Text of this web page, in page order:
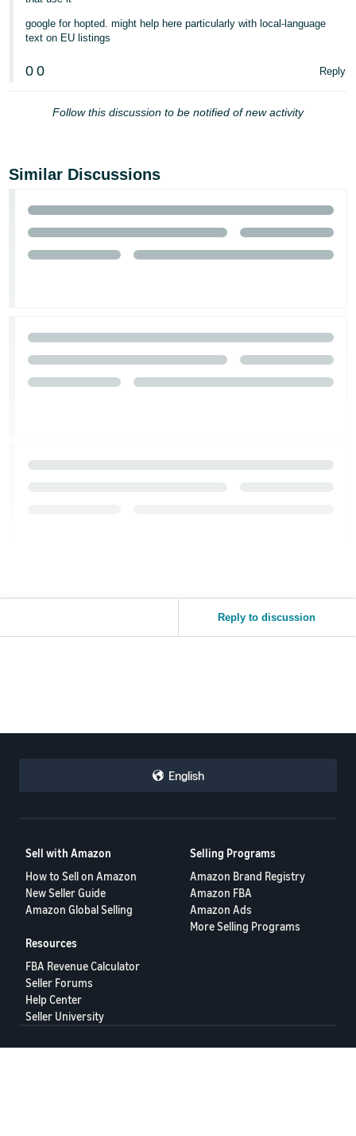
google for hopted. might help here particularly with local-language
text on EU listings
0 0 Reply
Follow this discussion to be notified of new activity
Similar Discussions
Reply to discussion
English
Sell with Amazon
How to Sell on Amazon
New Seller Guide
Amazon Global Selling
Selling Programs
Amazon Brand Registry
Amazon FBA
Amazon Ads
More Selling Programs
Resources
FBA Revenue Calculator
Seller Forums
Help Center
Seller University